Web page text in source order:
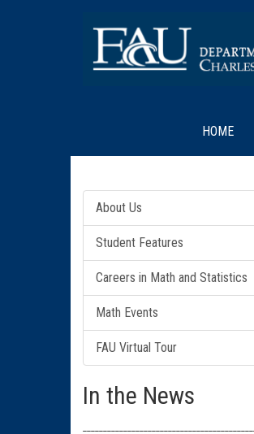
HOME
About Us
Student Features
Careers in Math and Statistics
Math Events
FAU Virtual Tour
In the News